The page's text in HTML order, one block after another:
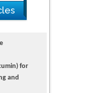
for
and